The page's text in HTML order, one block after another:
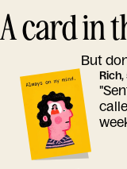
A card in
But